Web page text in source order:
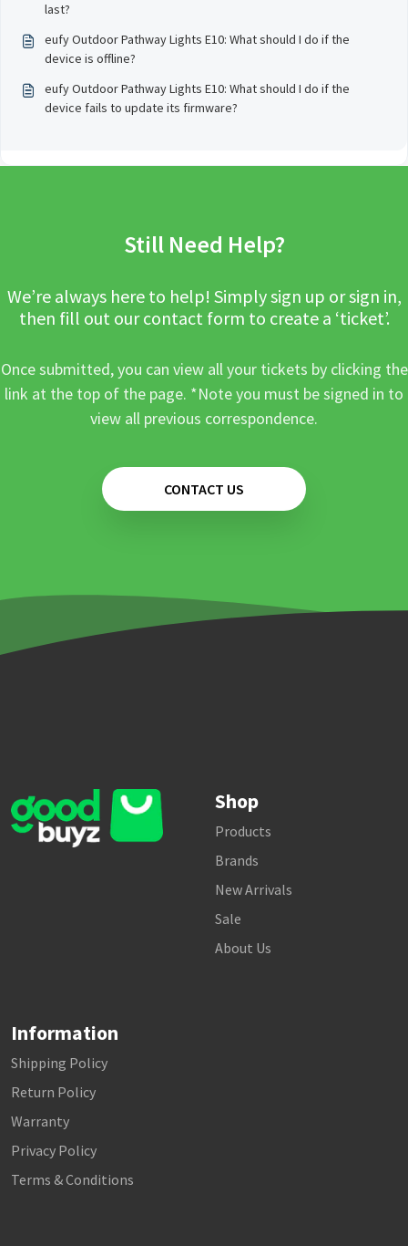
last?
eufy Outdoor Pathway Lights E10: What should I do if the
device is offline?
eufy Outdoor Pathway Lights E10: What should I do if the
device fails to update its firmware?
Still Need Help?
We’re always here to help! Simply sign up or sign in,
then fill out our contact form to create a ‘ticket’.
Once submitted, you can view all your tickets by clicking the
link at the top of the page. *Note you must be signed in to
view all previous correspondence.
CONTACT US
Shop
Products
Brands
New Arrivals
Sale
About Us
Information
Shipping Policy
Return Policy
Warranty
Privacy Policy
Terms & Conditions